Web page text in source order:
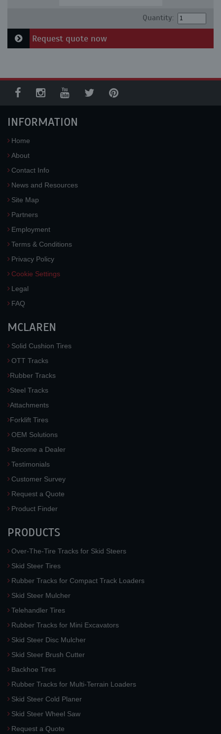
Quantity:
Request quote now
INFORMATION
Home
About
Contact Info
News and Resources
Site Map
Partners
Employment
Terms & Conditions
Privacy Policy
Cookie Settings
Legal
FAQ
MCLAREN
Solid Cushion Tires
OTT Tracks
Rubber Tracks
Steel Tracks
Attachments
Forklift Tires
OEM Solutions
Become a Dealer
Testimonials
Customer Survey
Request a Quote
Product Finder
PRODUCTS
Over-The-Tire Tracks for Skid Steers
Skid Steer Tires
Rubber Tracks for Compact Track Loaders
Skid Steer Mulcher
Telehandler Tires
Rubber Tracks for Mini Excavators
Skid Steer Disc Mulcher
Skid Steer Brush Cutter
Backhoe Tires
Rubber Tracks for Multi-Terrain Loaders
Skid Steer Cold Planer
Skid Steer Wheel Saw
Request a Quote